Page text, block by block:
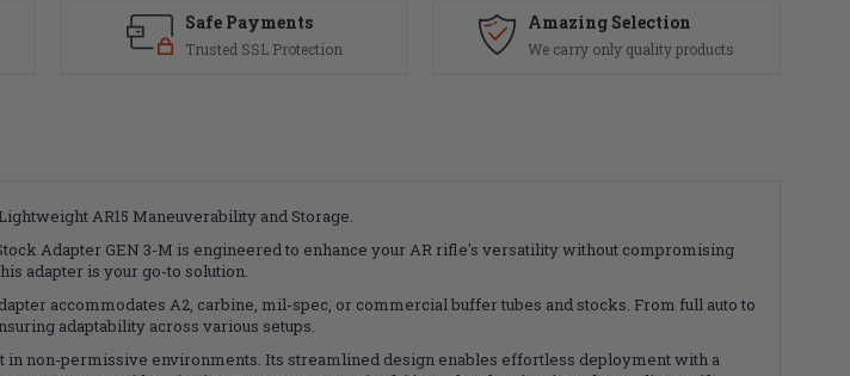
Safe Payments
Trusted SSL Protection
Amazing Selection
We carry only quality products
AR15 Maneuverability and Storage.
Adapter GEN 3-M is engineered to enhance your AR rifle's versatility without compromising
adapter is your go-to solution.
accommodates A2, carbine, mil-spec, or commercial buffer tubes and stocks. From full auto to
adaptability across various setups.
non-permissive environments. Its streamlined design enables effortless deployment with a